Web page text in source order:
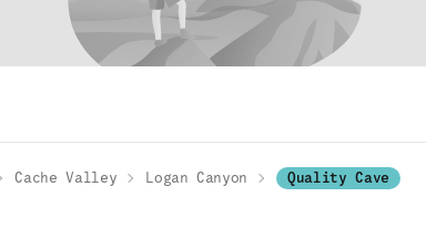
Cache Valley Logan Canyon Quality Cave